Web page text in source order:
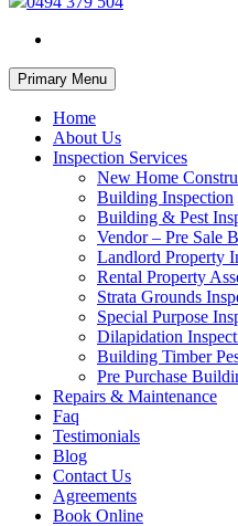
Primary Menu Skip
to
Home
About Us
Inspection Services
New Home
Building Inspection
Building & Pest
Vendor – Pre Sale
Landlord Property
Rental Property
Strata Grounds
Special Purpose
Dilapidation
Building Timber
Pre Purchase
Repairs & Maintenance
Faq
Testimonials
Blog
Contact Us
Agreements
Book Online